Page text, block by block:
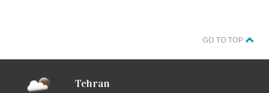
GO TO TOP
Tehran